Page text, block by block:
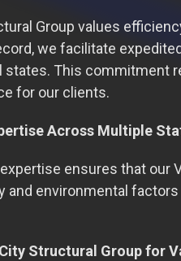
Group values
we facilitate
states. This commitment
for our clients.
Across Multiple
ensures that our
and environmental factors
Structural Group for